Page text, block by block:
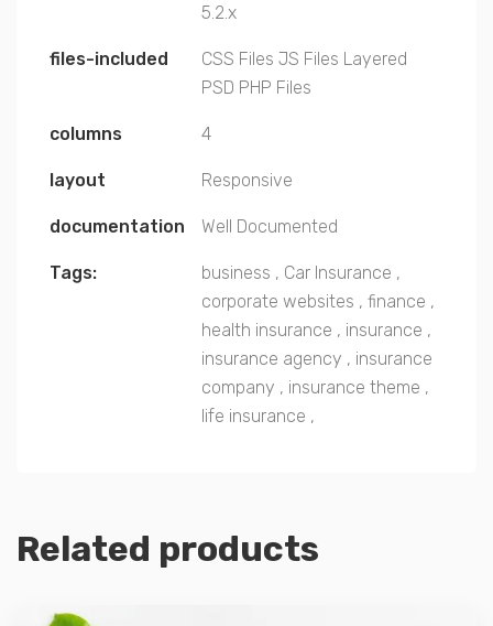
5.2.x
files-included CSS Files JS Files Layered
PSD PHP Files
columns 4
layout Responsive
documentation Well Documented
Tags: business , Car Insurance ,
corporate websites , finance ,
health insurance , insurance ,
insurance agency , insurance
company , insurance theme ,
life insurance ,
Related products